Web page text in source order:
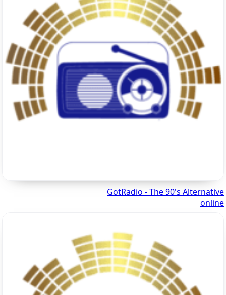
GotRadio - The 90's Alternative
online